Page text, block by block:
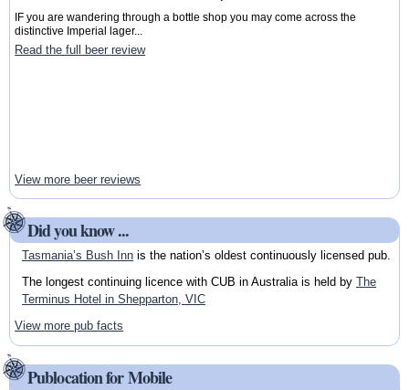
IF you are wandering through a bottle shop you may come across the
distinctive Imperial lager...
Read the full beer review
View more beer reviews
Did you know ...
Tasmania’s Bush Innis the nation’s oldest continuously licensed pub.
The longest continuing licence with CUB in Australia is held by The
Terminus Hotel in Shepparton, VIC
View more pub facts
Publocation for Mobile